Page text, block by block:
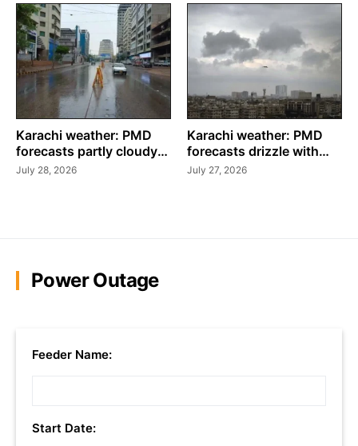
Karachi weather: PMD
forecasts partly cloudy
skies with drizzle until
July 28, 2026
Karachi weather: PMD
forecasts drizzle with
partly cloudy conditions
July 27, 2026
Power Outage
Feeder Name:
Start Date: